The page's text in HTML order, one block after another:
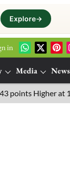
Explore→
in
Media
News
Higher at 10,779